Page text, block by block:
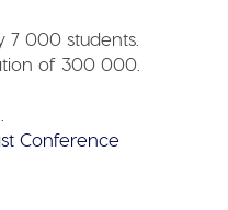
7 000 students.
of 300 000.
Conference